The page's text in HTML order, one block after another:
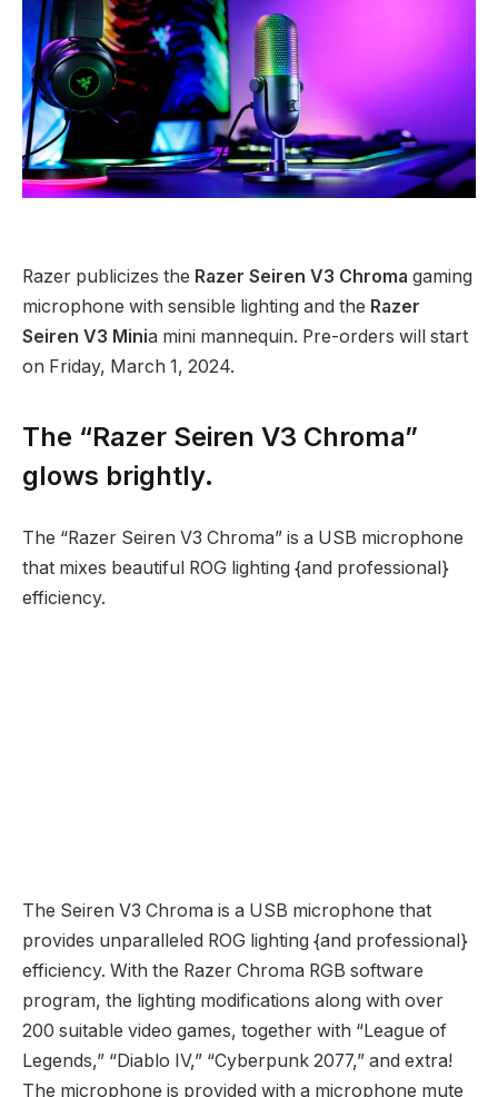
Razer publicizes the Razer Seiren V3 Chroma gaming
microphone with sensible lighting and the Razer
Seiren V3 Minia mini mannequin. Pre-orders will start
on Friday, March 1, 2024.
The “Razer Seiren V3 Chroma”
glows brightly.
The “Razer Seiren V3 Chroma” is a USB microphone
that mixes beautiful ROG lighting {and professional}
efficiency.
The Seiren V3 Chroma is a USB microphone that
provides unparalleled ROG lighting {and professional}
efficiency. With the Razer Chroma RGB software
program, the lighting modifications along with over
200 suitable video games, together with “League of
Legends,” “Diablo IV,” “Cyberpunk 2077,” and extra!
The microphone is provided with a microphone mute